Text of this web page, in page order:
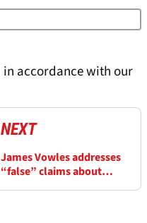
accordance with our
NEXT
James Vowles addresses
“false” claims about